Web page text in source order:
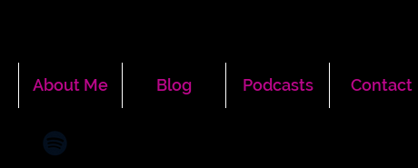
About Me Blog Podcasts Contact